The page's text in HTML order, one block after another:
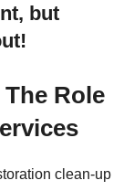
but
Role
clean-up